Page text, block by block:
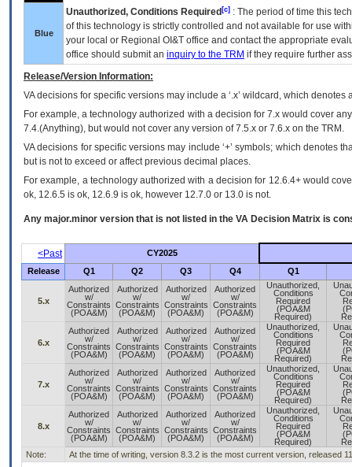
Blue
Unauthorized, Conditions Required [c] : The period of time this
of this technology is strictly controlled and not available for use
your local or Regional OI&T office and contact the appropriate
office should submit an inquiry to the TRM if they require further
Release/Version Information:
VAdecisions for specific versions may include a ‘.x’ wildcard, which
For example, a technology authorized with a decision for 7.x would cover
7.4.(Anything), but would not cover any version of 7.5.x or 7.6.x on the TRM.
VA decisions for specific versions may include ‘+’ symbols; which denotes
but is not to exceed or affect previous decimal places.
For example, a technology authorized with a decision for 12.6.4+ would
ok, 12.6.5 is ok, 12.6.9 is ok, however 12.7.0 or 13.0 is not.
Any major.minor version that is not listed in the VA Decision Matrix is
<Past
CY2025
Release
Q1 Q2 Q3 Q4 Q1
5.x
Authorized
w/
Constraints
(POA&M)
Authorized
w/
Constraints
(POA&M)
Authorized
w/
Constraints
(POA&M)
Authorized
w/
Constraints
(POA&M)
Unauthorized,
Conditions
Required
(POA&M
Required)
6.x
Authorized
w/
Constraints
(POA&M)
Authorized
w/
Constraints
(POA&M)
Authorized
w/
Constraints
(POA&M)
Authorized
w/
Constraints
(POA&M)
Unauthorized,
Conditions
Required
(POA&M
Required)
7.x
Authorized
w/
Constraints
(POA&M)
Authorized
w/
Constraints
(POA&M)
Authorized
w/
Constraints
(POA&M)
Authorized
w/
Constraints
(POA&M)
Unauthorized,
Conditions
Required
(POA&M
Required)
8.x
Authorized
w/
Constraints
(POA&M)
Authorized
w/
Constraints
(POA&M)
Authorized
w/
Constraints
(POA&M)
Authorized
w/
Constraints
(POA&M)
Unauthorized,
Conditions
Required
(POA&M
Required)
Note:
At the time of writing, version 8.3.2 is the most current version, released